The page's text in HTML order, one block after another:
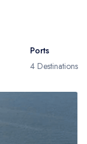
Ports
4 Destinations